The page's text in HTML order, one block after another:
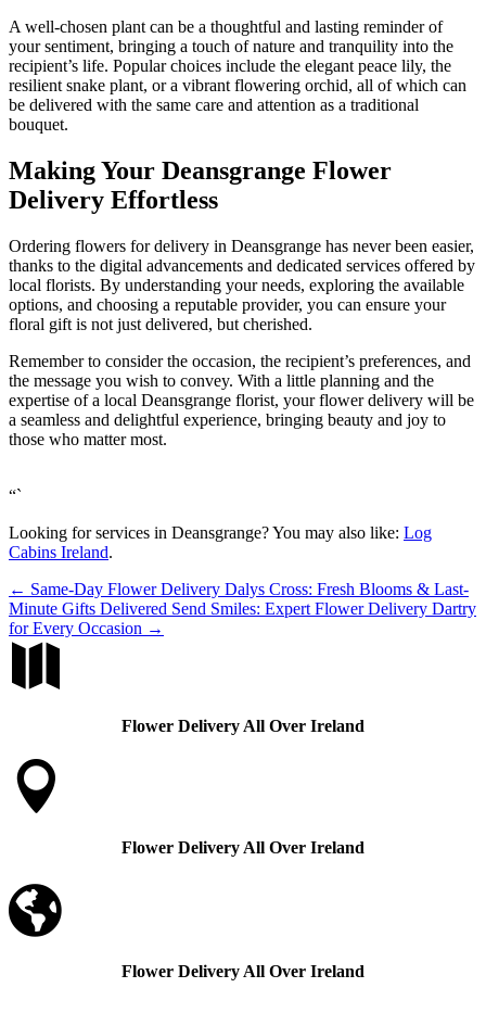
A well-chosen plant can be a thoughtful and lasting reminder of
your sentiment, bringing a touch of nature and tranquility into the
recipient’s life. Popular choices include the elegant peace lily, the
resilient snake plant, or a vibrant flowering orchid, all of which can
be delivered with the same care and attention as a traditional
bouquet.
Making Your Deansgrange Flower
Delivery Effortless
Ordering flowers for delivery in Deansgrange has never been easier,
thanks to the digital advancements and dedicated services offered by
local florists. By understanding your needs, exploring the available
options, and choosing a reputable provider, you can ensure your
floral gift is not just delivered, but cherished.
Remember to consider the occasion, the recipient’s preferences, and
the message you wish to convey. With a little planning and the
expertise of a local Deansgrange florist, your flower delivery will be
a seamless and delightful experience, bringing beauty and joy to
those who matter most.
“`
Looking for services in Deansgrange? You may also like: Log
Cabins Ireland.
← Same-Day Flower Delivery Dalys Cross: Fresh Blooms & Last-
Minute Gifts Delivered Send Smiles: Expert Flower Delivery Dartry
for Every Occasion →

Flower Delivery All Over Ireland

Flower Delivery All Over Ireland

Flower Delivery All Over Ireland